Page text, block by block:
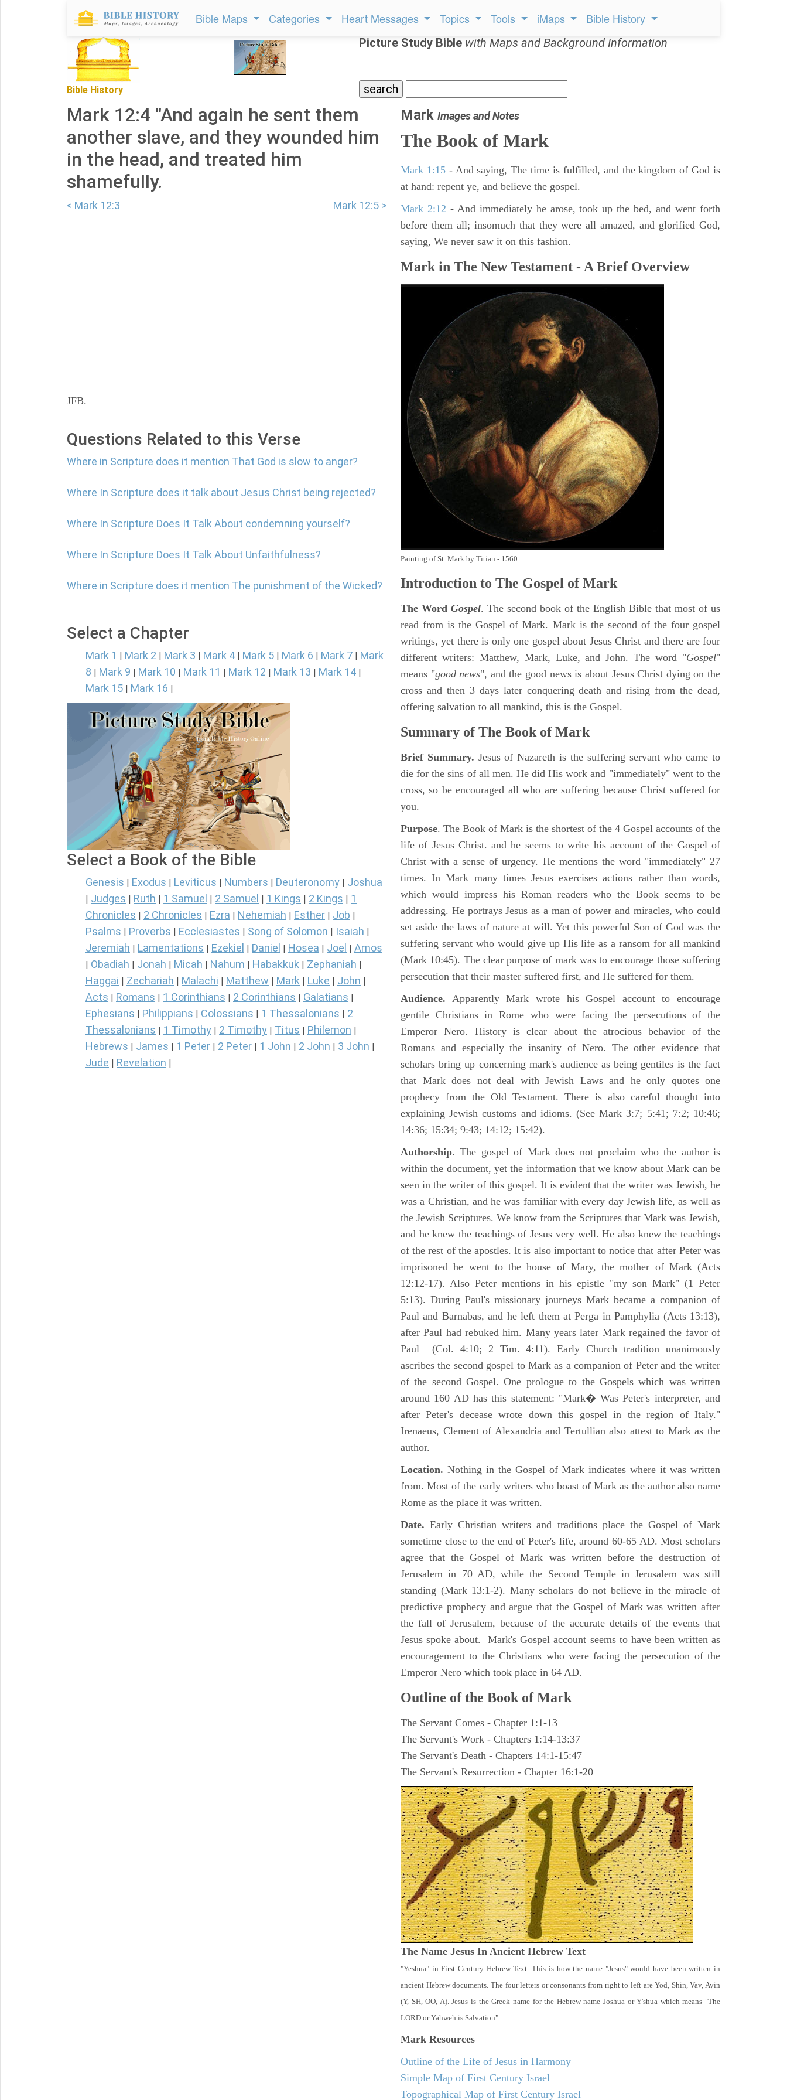
Bible Maps Categories Heart Messages Topics Tools iMaps Bible History
Bible History
Picture Study Bible with Maps and Background Information
Mark 12:4 "And again he sent them
another slave, and they wounded him
in the head, and treated him
shamefully.
< Mark 12:3 Mark 12:5 >
JFB.
Questions Related to this Verse
Where in Scripture does it mention That God is slow to anger?
Where In Scripture does it talk about Jesus Christ being rejected?
Where In Scripture Does It Talk About condemning yourself?
Where In Scripture Does It Talk About Unfaithfulness?
Where in Scripture does it mention The punishment of the Wicked?
Select a Chapter
Mark 1 | Mark 2 | Mark 3 | Mark 4 | Mark 5 | Mark 6 | Mark 7 | Mark
8 | Mark 9 | Mark 10 | Mark 11 | Mark 12 | Mark 13 | Mark 14 |
Mark 15 | Mark 16 |
Select a Book of the Bible
Genesis Exodus Leviticus Numbers Deuteronomy Joshua
Judges Ruth 1 Samuel 2 Samuel 1 Kings 2 Kings
1
Chronicles
2 Chronicles Ezra Nehemiah Esther Job
Psalms Proverbs Ecclesiastes Song of Solomon Isaiah
Jeremiah Lamentations Ezekiel Daniel Hosea Joel Amos
Obadiah Jonah Micah Nahum Habakkuk Zephaniah
Haggai Zechariah Malachi Matthew Mark Luke John
Acts Romans 1 Corinthians 2 Corinthians Galatians
Ephesians Philippians Colossians 1 Thessalonians
2
Thessalonians
1 Timothy 2 Timothy Titus Philemon
Hebrews James 1 Peter 2 Peter 1 John 2 John 3 John
Jude Revelation
Mark Images and Notes
The Book of Mark
Mark 1:15- And saying, The time is fulfilled, and the kingdom of God is
at hand: repent ye, and believe the gospel.
Mark 2:12 - And immediately he arose, took up the bed, and went forth
before them all; insomuch that they were all amazed, and glorified God,
saying, We never saw it on this fashion.
Mark in The New Testament - A Brief Overview
Painting of St. Mark by Titian - 1560
Introduction to The Gospel of Mark
The Word Gospel. The second book of the English Bible that most of us
read from is the Gospel of Mark. Mark is the second of the four gospel
writings, yet there is only one gospel about Jesus Christ and there are four
different writers: Matthew, Mark, Luke, and John. The word "Gospel"
means "good news", and the good news is about Jesus Christ dying on the
cross and then 3 days later conquering death and rising from the dead,
offering salvation to all mankind, this is the Gospel.
Summary of The Book of Mark
Brief Summary. Jesus of Nazareth is the suffering servant who came to
die for the sins of all men. He did His work and "immediately" went to the
cross, so be encouraged all who are suffering because Christ suffered for
you.
Purpose. The Book of Mark is the shortest of the 4 Gospel accounts of the
life of Jesus Christ. and he seems to write his account of the Gospel of
Christ with a sense of urgency. He mentions the word "immediately" 27
times. In Mark many times Jesus exercises actions rather than words,
which would impress his Roman readers who the Book seems to be
addressing. He portrays Jesus as a man of power and miracles, who could
set aside the laws of nature at will. Yet this powerful Son of God was the
suffering servant who would give up His life as a ransom for all mankind
(Mark 10:45). The clear purpose of mark was to encourage those suffering
persecution that their master suffered first, and He suffered for them.
Audience. Apparently Mark wrote his Gospel account to encourage
gentile Christians in Rome who were facing the persecutions of the
Emperor Nero. History is clear about the atrocious behavior of the
Romans and especially the insanity of Nero. The other evidence that
scholars bring up concerning mark's audience as being gentiles is the fact
that Mark does not deal with Jewish Laws and he only quotes one
prophecy from the Old Testament. There is also careful thought into
explaining Jewish customs and idioms. (See Mark 3:7; 5:41; 7:2; 10:46;
14:36; 15:34; 9:43; 14:12; 15:42).
Authorship. The gospel of Mark does not proclaim who the author is
within the document, yet the information that we know about Mark can be
seen in the writer of this gospel. It is evident that the writer was Jewish, he
was a Christian, and he was familiar with every day Jewish life, as well as
the Jewish Scriptures. We know from the Scriptures that Mark was Jewish,
and he knew the teachings of Jesus very well. He also knew the teachings
of the rest of the apostles. It is also important to notice that after Peter was
imprisoned he went to the house of Mary, the mother of Mark (Acts
12:12-17). Also Peter mentions in his epistle "my son Mark" (1 Peter
5:13). During Paul's missionary journeys Mark became a companion of
Paul and Barnabas, and he left them at Perga in Pamphylia (Acts 13:13),
after Paul had rebuked him. Many years later Mark regained the favor of
Paul (Col. 4:10; 2 Tim. 4:11). Early Church tradition unanimously
ascribes the second gospel to Mark as a companion of Peter and the writer
of the second Gospel. One prologue to the Gospels which was written
around 160 AD has this statement: "Mark� Was Peter's interpreter, and
after Peter's decease wrote down this gospel in the region of Italy."
Irenaeus, Clement of Alexandria and Tertullian also attest to Mark as the
author.
Location. Nothing in the Gospel of Mark indicates where it was written
from. Most of the early writers who boast of Mark as the author also name
Rome as the place it was written.
Date.Early Christian writers and traditions place the Gospel of Mark
sometime close to the end of Peter's life, around 60-65 AD. Most scholars
agree that the Gospel of Mark was written before the destruction of
Jerusalem in 70 AD, while the Second Temple in Jerusalem was still
standing (Mark 13:1-2). Many scholars do not believe in the miracle of
predictive prophecy and argue that the Gospel of Mark was written after
the fall of Jerusalem, because of the accurate details of the events that
Jesus spoke about. Mark's Gospel account seems to have been written as
encouragement to the Christians who were facing the persecution of the
Emperor Nero which took place in 64 AD.
Outline of the Book of Mark
The Servant Comes - Chapter 1:1-13
The Servant's Work - Chapters 1:14-13:37
The Servant's Death - Chapters 14:1-15:47
The Servant's Resurrection - Chapter 16:1-20
The Name Jesus In Ancient Hebrew Text
"Yeshua" in First Century Hebrew Text. This is how the name "Jesus" would have been written in
ancient Hebrew documents. The four letters or consonants from right to left are Yod, Shin, Vav, Ayin
(Y, SH, OO, A). Jesus is the Greek name for the Hebrew name Joshua or Y'shua which means "The
LORD or Yahweh is Salvation".
Mark Resources
Outline of the Life of Jesus in Harmony
Simple Map of First Century Israel
Topographical Map of First Century Israel